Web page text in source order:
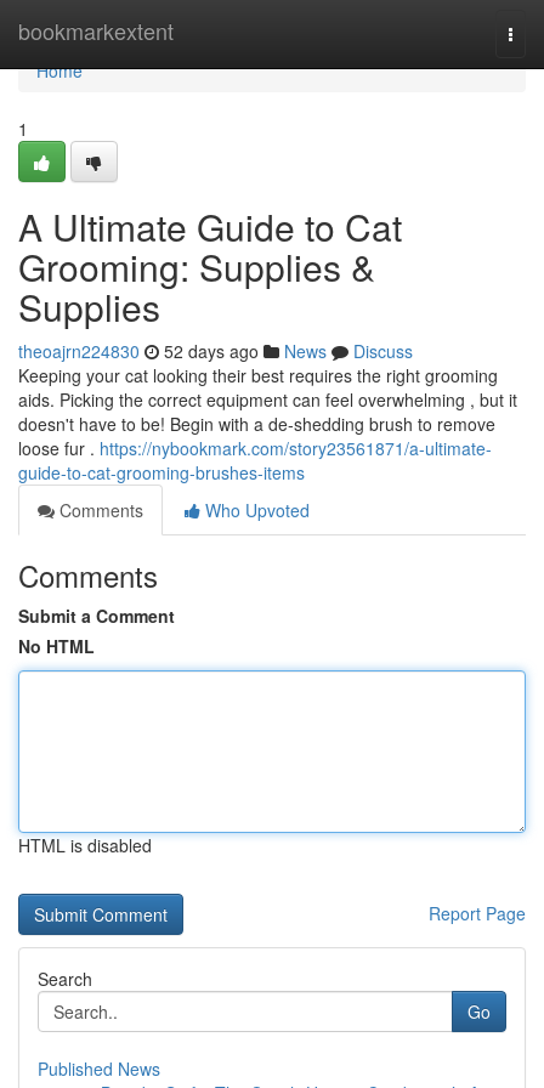
bookmarkextent
Home
Home
1
A Ultimate Guide to Cat
Grooming: Supplies &
Supplies
theoajrn224830 52 days ago News
Discuss
Keeping your cat looking their best requires the right grooming
aids. Picking the correct equipment can feel overwhelming , but it
doesn't have to be! Begin with a de-shedding brush to remove
loose fur . https://nybookmark.com/story23561871/a-ultimate-
guide-to-cat-grooming-brushes-items
Comments
Who Upvoted
Comments
Submit a Comment
No HTML
HTML is disabled
Report Page
Search
Go
Published News